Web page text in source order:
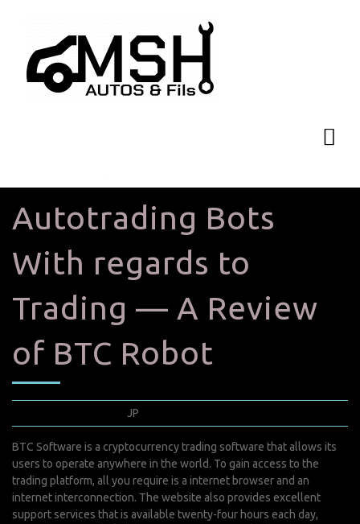
Autotrading Bots
With regards to
Trading — A Review
of BTC Robot
JP
BTC Software is a cryptocurrency trading software that allows its
users to operate anywhere in the world. To gain access to the
trading platform, all you require is a internet browser and an
internet interconnection. The website also provides excellent
support services that is available twenty-four hours each day,